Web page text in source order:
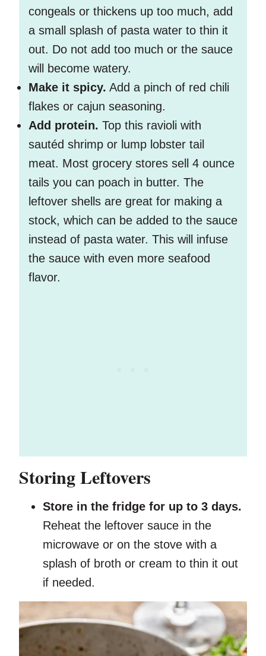
congeals or thickens up too much, add
a small splash of pasta water to thin it
out. Do not add too much or the sauce
will become watery.
Make it spicy. Add a pinch of red chili
flakes or cajun seasoning.
Add protein. Top this ravioli with
sautéd shrimp or lump lobster tail
meat. Most grocery stores sell 4 ounce
tails you can poach in butter. The
leftover shells are great for making a
stock, which can be added to the sauce
instead of pasta water. This will infuse
the sauce with even more seafood
flavor.
Storing Leftovers
Store in the fridge for up to 3 days.
Reheat the leftover sauce in the
microwave or on the stove with a
splash of broth or cream to thin it out
if needed.